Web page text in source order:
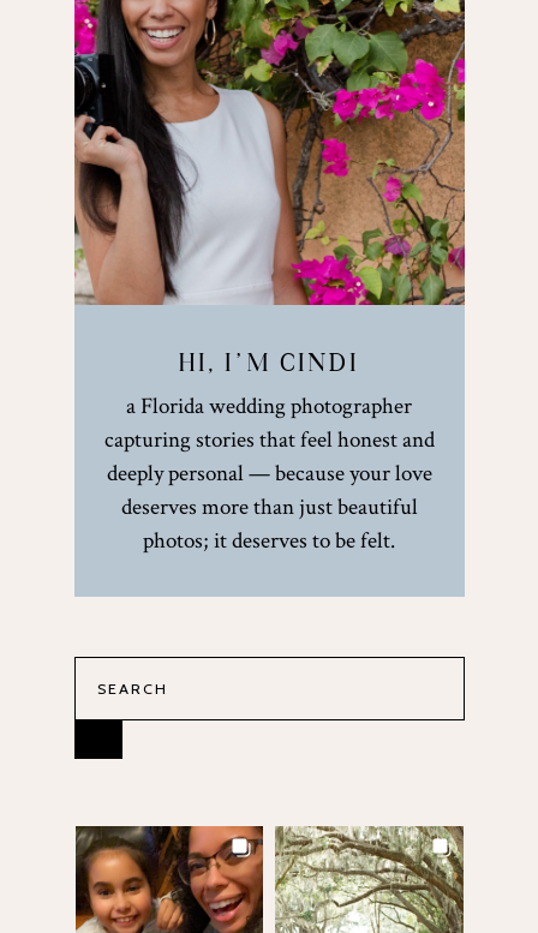
HI, I’M CINDI
a Florida wedding photographer
capturing stories that feel honest and
deeply personal — because your love
deserves more than just beautiful
photos; it deserves to be felt.